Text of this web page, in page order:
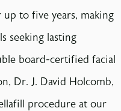
to five years, making
seeking lasting
board-certified facial
Dr. J. David Holcomb,
procedure at our